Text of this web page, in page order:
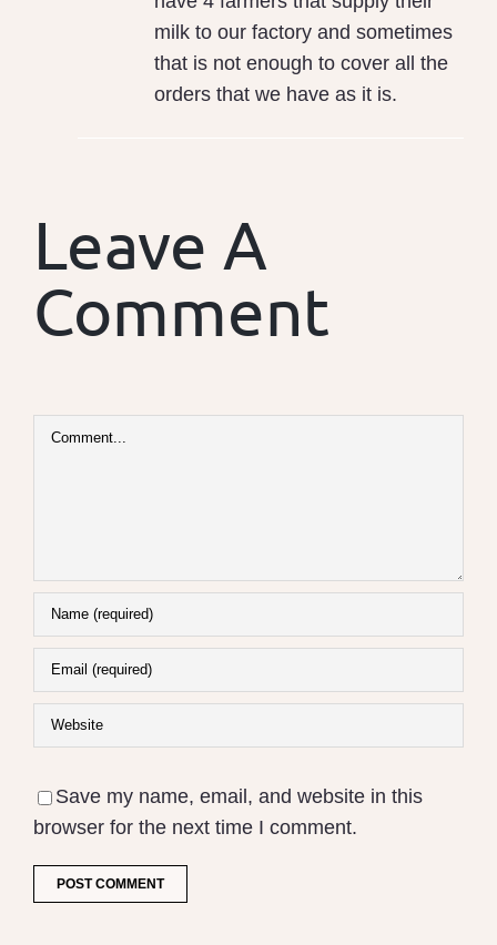
milk to our factory and sometimes
that is not enough to cover all the
orders that we have as it is.
Leave A
Comment
Comment
Save my name, email, and website in this
browser for the next time I comment.